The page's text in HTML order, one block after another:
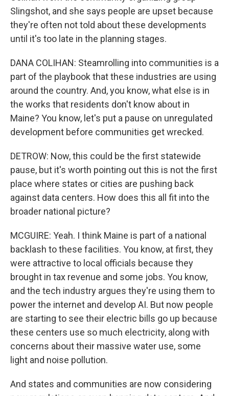
Slingshot, and she says people are upset because
they're often not told about these developments
until it's too late in the planning stages.
DANA COLIHAN: Steamrolling into communities is a
part of the playbook that these industries are using
around the country. And, you know, what else is in
the works that residents don't know about in
Maine? You know, let's put a pause on unregulated
development before communities get wrecked.
DETROW: Now, this could be the first statewide
pause, but it's worth pointing out this is not the first
place where states or cities are pushing back
against data centers. How does this all fit into the
broader national picture?
MCGUIRE: Yeah. I think Maine is part of a national
backlash to these facilities. You know, at first, they
were attractive to local officials because they
brought in tax revenue and some jobs. You know,
and the tech industry argues they're using them to
power the internet and develop AI. But now people
are starting to see their electric bills go up because
these centers use so much electricity, along with
concerns about their massive water use, some
light and noise pollution.
And states and communities are now considering